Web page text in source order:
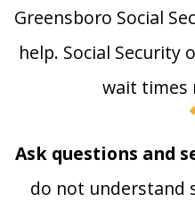
Greensboro Social
help. Social Security
wait times
Ask questions and
do not understand